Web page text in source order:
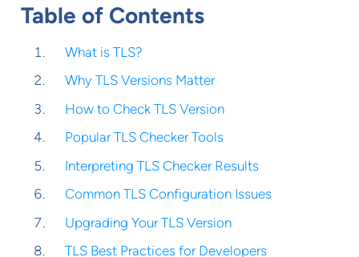
Table of Contents
What is TLS?
Why TLS Versions Matter
How to Check TLS Version
Popular TLS Checker Tools
Interpreting TLS Checker Results
Common TLS Configuration Issues
Upgrading Your TLS Version
TLS Best Practices for Developers